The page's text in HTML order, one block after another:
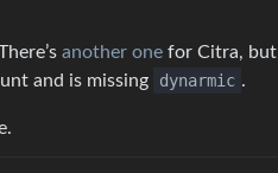
another one for Citra, but
and is missing
dynarmic .